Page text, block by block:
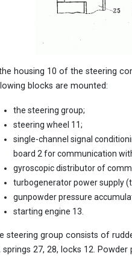
housing 10 of the steering
blocks are mounted:
the steering group;
steering wheel 11;
single-channel signal
board 2 for communication
gyroscopic distributor of
turbogenerator power supply
gunpowder pressure
starting engine 13.
steering group consists of
springs 27, 28, locks 12.